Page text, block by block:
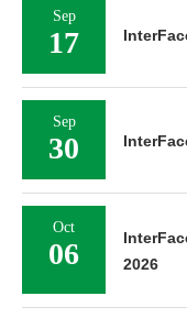
Sep
17
Sep
30
Oct
06
2026